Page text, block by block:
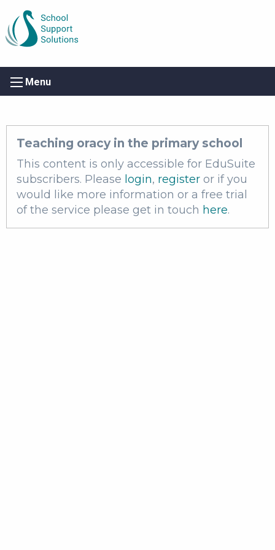
Menu
Teaching oracy in the primary school
This content is only accessible for EduSuite
subscribers. Please login, register or if you
would like more information or a free trial
of the service please get in touch here.